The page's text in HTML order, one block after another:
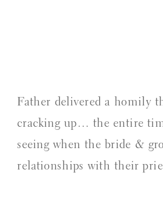
Father delivered a homily
cracking up… the entire
seeing when the bride &
relationships with their